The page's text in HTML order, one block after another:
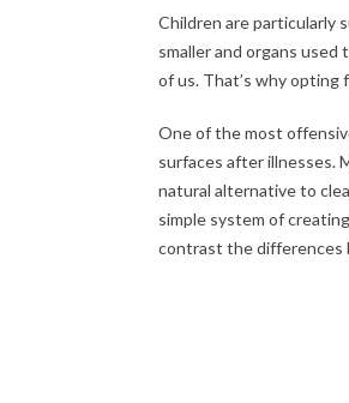
Children are particularly
smaller and organs
of us. That’s why opting
One of the most
surfaces after illnesses.
natural alternative to
simple system of
contrast the differences